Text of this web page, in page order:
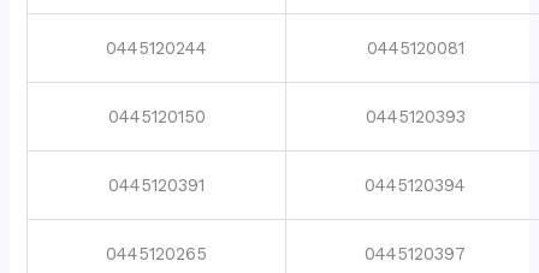
0445120244 0445120081
0445120150 0445120393
0445120391 0445120394
0445120265 0445120397